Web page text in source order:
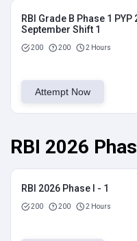
RBI Grade B Phase 1 PYP
September Shift 1
200 200 2 Hours
Attempt Now
RBI 2026
RBI 2026 Phase I - 1
200 200 2 Hours